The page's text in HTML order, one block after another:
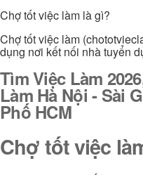
Chợ tốt việc làm là gì?
Chợ tốt việc làm
dụng nơi kết nối nhà tuyển
Tìm Việc Làm
Làm Hà Nội - Sài
Phố HCM
Chợ tốt việc